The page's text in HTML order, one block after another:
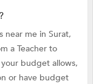
near me in Surat,
a Teacher to
budget allows,
or have budget